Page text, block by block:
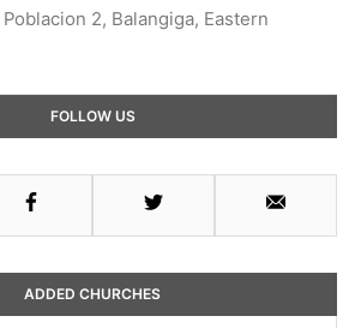
2, Balangiga, Eastern
FOLLOW US
Facebook Twitter Email
ADDED CHURCHES